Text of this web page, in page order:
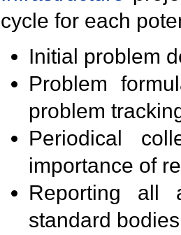
cycle for each
Initial problem
Problem
problem
Periodical
importance of
Reporting all
standard